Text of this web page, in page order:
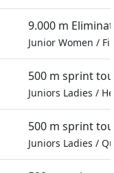
9.000 m
Junior Women /
500 m sprint
Juniors Ladies /
500 m sprint
Juniors Ladies /